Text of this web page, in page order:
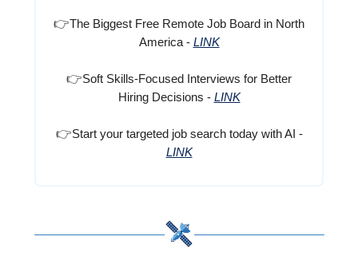
👉The Biggest Free Remote Job Board in North
America - LINK
👉Soft Skills-Focused Interviews for Better
Hiring Decisions - LINK
👉Start your targeted job search today with AI -
LINK